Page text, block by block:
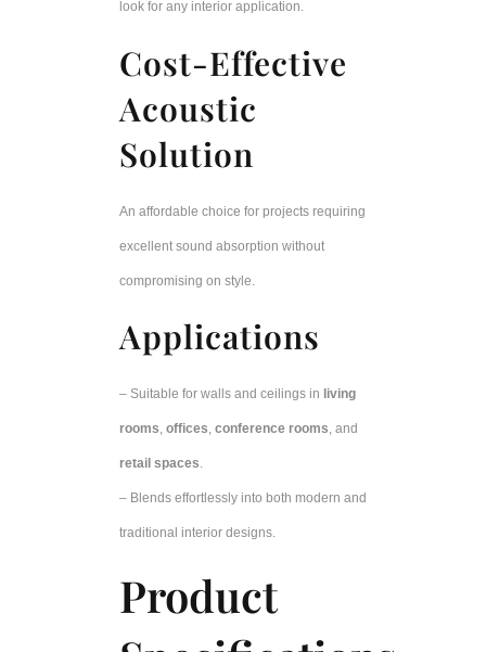
look for any interior application.
Cost-Effective
Acoustic
Solution
An affordable choice for projects requiring
excellent sound absorption without
compromising on style.
Applications
– Suitable for walls and ceilings in living
rooms, offices, conference rooms, and
retail spaces.
– Blends effortlessly into both modern and
traditional interior designs.
Product